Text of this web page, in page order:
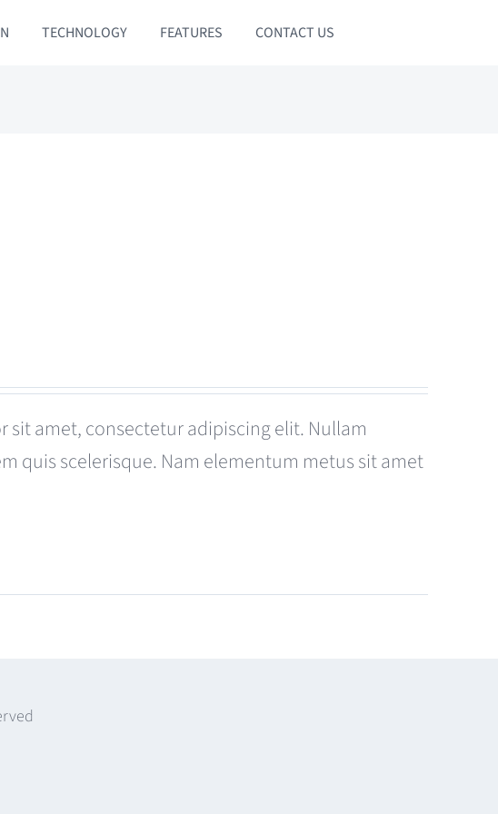
TECHNOLOGY FEATURES CONTACT US
sit amet, consectetur adipiscing elit. Nullam
quis scelerisque. Nam elementum metus sit amet